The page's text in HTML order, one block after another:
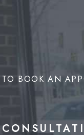
TO BOOK AN